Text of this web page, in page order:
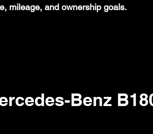
mileage, and ownership goals.
Benz